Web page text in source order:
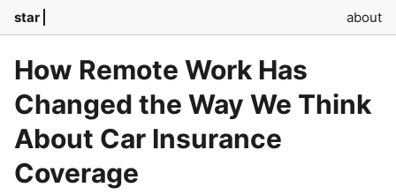
star about
How Remote Work Has
Changed the Way We Think
About Car Insurance
Coverage